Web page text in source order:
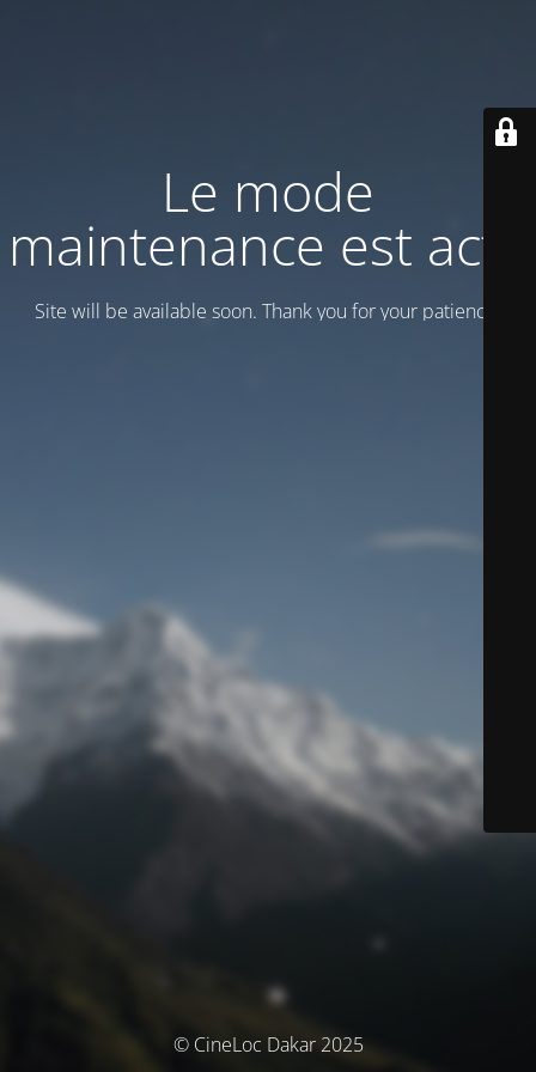
Le mode
maintenance est actif
Site will be available soon. Thank you for your patience!
© CineLoc Dakar 2025